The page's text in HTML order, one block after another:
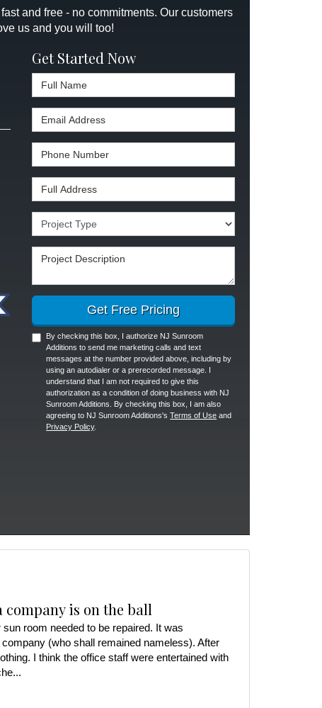
and free - no commitments. Our customers
us and you will too!
Get Started Now
Full Name
Email Address
Phone Number
Full Address
Project Type
Project Description
Get Free Pricing
By checking this box, I authorize NJ Sunroom
Additions to send me marketing calls and text
messages at the number provided above, including by
using an autodialer or a prerecorded message. I
understand that I am not required to give this
authorization as a condition of doing business with NJ
Sunroom Additions. By checking this box, I am also
agreeing to NJ Sunroom Additions'sTerms of Use and
Privacy Policy.
company is on the ball
room needed to be repaired. It was
(who shall remained nameless). After
I think the office staff were entertained with